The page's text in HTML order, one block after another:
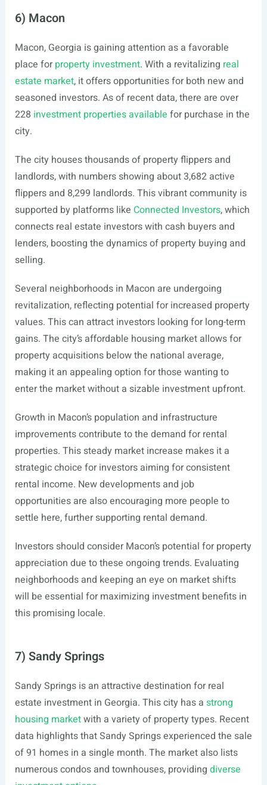
6) Macon
Macon, Georgia is gaining attention as a favorable
place forproperty investment. With a revitalizing real
estate market, it offers opportunities for both new and
seasoned investors. As of recent data, there are over
228 investment properties available for purchase in the
city.
The city houses thousands of property flippers and
landlords, with numbers showing about 3,682 active
flippers and 8,299 landlords. This vibrant community is
supported by platforms like Connected Investors, which
connects real estate investors with cash buyers and
lenders, boosting the dynamics of property buying and
selling.
Several neighborhoods in Macon are undergoing
revitalization, reflecting potential for increased property
values. This can attract investors looking for long-term
gains. The city’s affordable housing market allows for
property acquisitions below the national average,
making it an appealing option for those wanting to
enter the market without a sizable investment upfront.
Growth in Macon’s population and infrastructure
improvements contribute to the demand for rental
properties. This steady market increase makes it a
strategic choice for investors aiming for consistent
rental income. New developments and job
opportunities are also encouraging more people to
settle here, further supporting rental demand.
Investors should consider Macon’s potential for property
appreciation due to these ongoing trends. Evaluating
neighborhoods and keeping an eye on market shifts
will be essential for maximizing investment benefits in
this promising locale.
7) Sandy Springs
Sandy Springs is an attractive destination for real
estate investment in Georgia. This city has a strong
housing marketwith a variety of property types. Recent
data highlights that Sandy Springs experienced the sale
of 91 homes in a single month. The market also lists
numerous condos and townhouses, providing diverse